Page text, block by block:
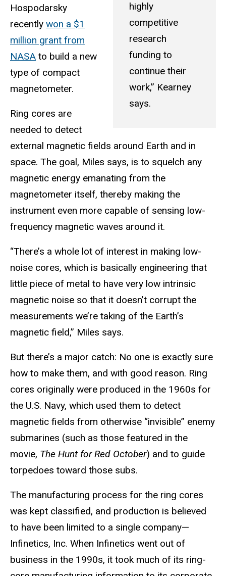
highly
competitive
research
funding to
continue their
work,” Kearney
says.
Hospodarsky
recently won a $1
million grant from
NASA to build a new
type of compact
magnetometer.
Ring cores are
needed to detect
external magnetic fields around Earth and in
space. The goal, Miles says, is to squelch any
magnetic energy emanating from the
magnetometer itself, thereby making the
instrument even more capable of sensing low-
frequency magnetic waves around it.
“There’s a whole lot of interest in making low-
noise cores, which is basically engineering that
little piece of metal to have very low intrinsic
magnetic noise so that it doesn’t corrupt the
measurements we’re taking of the Earth’s
magnetic field,” Miles says.
But there’s a major catch: No one is exactly sure
how to make them, and with good reason. Ring
cores originally were produced in the 1960s for
the U.S. Navy, which used them to detect
magnetic fields from otherwise “invisible” enemy
submarines (such as those featured in the
movie, The Hunt for Red October) and to guide
torpedoes toward those subs.
The manufacturing process for the ring cores
was kept classified, and production is believed
to have been limited to a single company—
Infinetics, Inc. When Infinetics went out of
business in the 1990s, it took much of its ring-